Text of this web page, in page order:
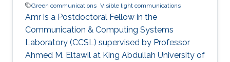
Green communications Visible light communications
Amr is a Postdoctoral Fellow in the
Communication & Computing Systems
Laboratory (CCSL) supervised by Professor
Ahmed M. Eltawil at King Abdullah University of